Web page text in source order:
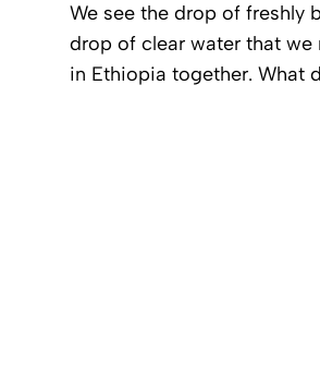
We see the drop of freshly
drop of clear water that
in Ethiopia together. What